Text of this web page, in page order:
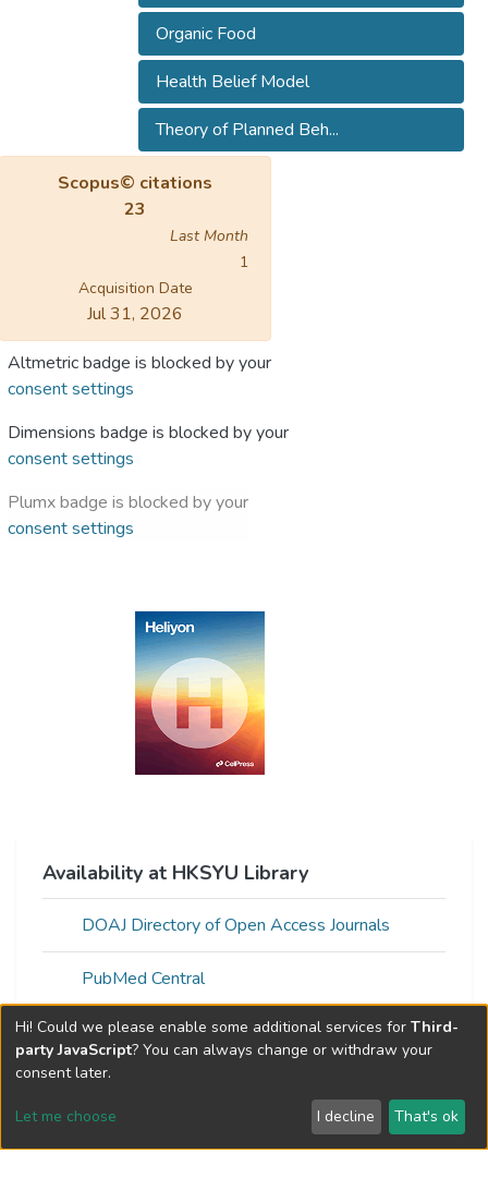
Organic Food
Health Belief Model
Theory of Planned Beh...
Scopus© citations
23
Last Month
1
Acquisition Date
Jul 31, 2026
Altmetric badge is blocked by your
consent settings
Dimensions badge is blocked by your
consent settings
Plumx badge is blocked by your
consent settings
Availability at HKSYU Library
DOAJ Directory of Open Access Journals
PubMed Central
Open Access version of full text found
via:Unpaywall
Hi! Could we please enable some additional services for Third-
party JavaScript? You can always change or withdraw your
consent later.
Let me choose I decline That's ok